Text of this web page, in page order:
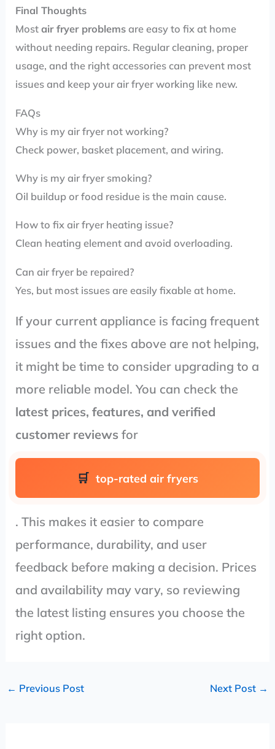
Final Thoughts
Mostair fryer problems are easy to fix at home
without needing repairs. Regular cleaning, proper
usage, and the right accessories can prevent most
issues and keep your air fryer working like new.
FAQs
Why is my air fryer not working?
Check power, basket placement, and wiring.
Why is my air fryer smoking?
Oil buildup or food residue is the main cause.
How to fix air fryer heating issue?
Clean heating element and avoid overloading.
Can air fryer be repaired?
Yes, but most issues are easily fixable at home.
If your current appliance is facing frequent
issues and the fixes above are not helping,
it might be time to consider upgrading to a
more reliable model. You can check the
latest prices, features, and verified
customer reviews for
top-rated air fryers
. This makes it easier to compare
performance, durability, and user
feedback before making a decision. Prices
and availability may vary, so reviewing
the latest listing ensures you choose the
right option.
← Previous Post Next Post →